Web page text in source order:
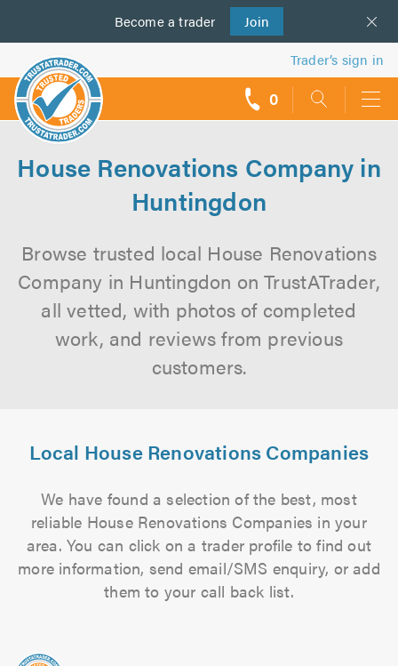
Become a trader Join
us
Trader’s sign in
0
House Renovations Company in
Huntingdon
Browse trusted local House Renovations
Company in Huntingdon on TrustATrader,
all vetted, with photos of completed
work, and reviews from previous
customers.
Local House Renovations Companies
We have found a selection of the best, most
reliable House Renovations Companies in your
area. You can click on a trader profile to find out
more information, send email/SMS enquiry, or add
them to your call back list.